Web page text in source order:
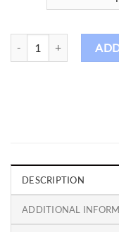
Golf Gloves GL Kids -
DESCRIPTION
ADDITIONAL